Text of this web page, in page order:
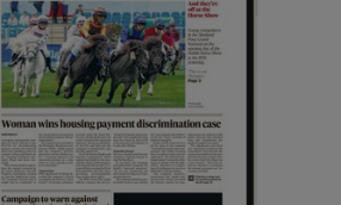
Show Sponsored sub sections